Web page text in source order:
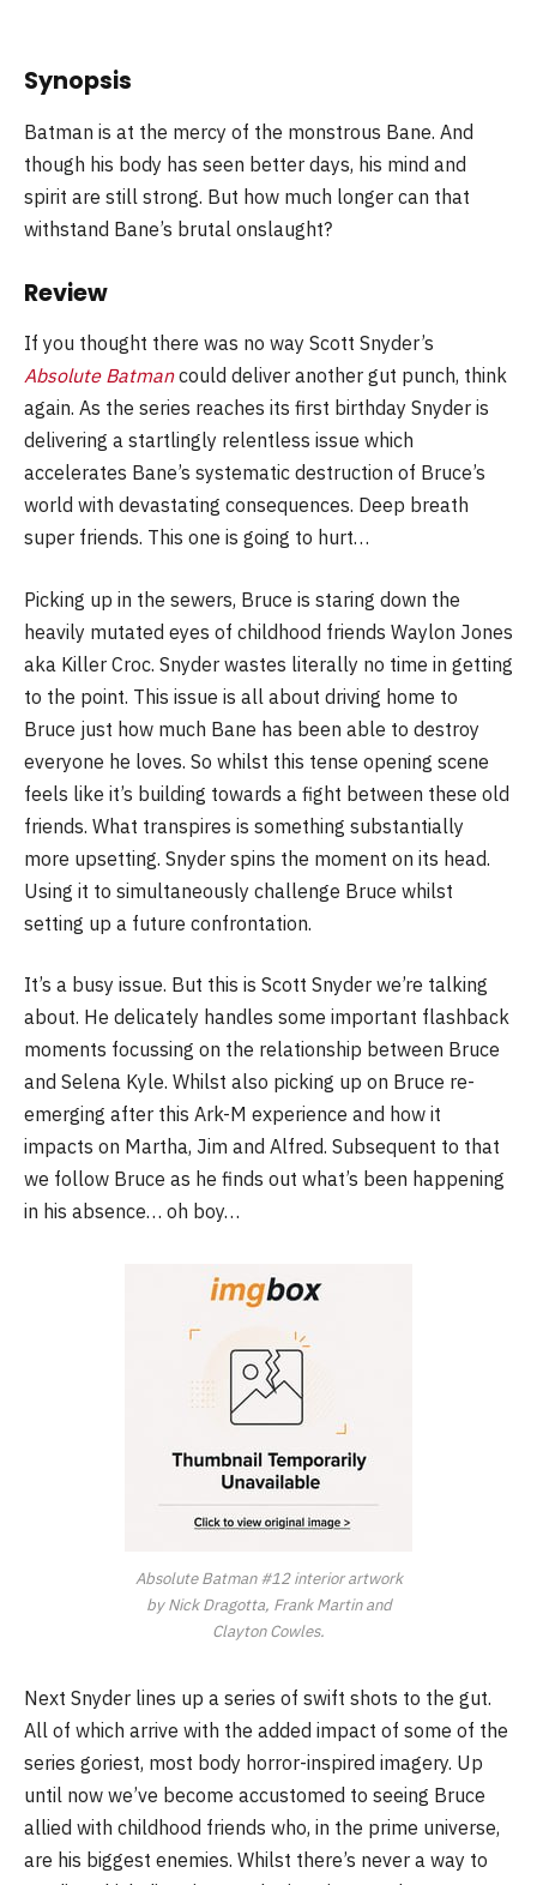
Synopsis
Batman is at the mercy of the monstrous Bane. And
though his body has seen better days, his mind and
spirit are still strong. But how much longer can that
withstand Bane’s brutal onslaught?
Review
If you thought there was no way Scott Snyder’s
Absolute Batmancould deliver another gut punch, think
again. As the series reaches its first birthday Snyder is
delivering a startlingly relentless issue which
accelerates Bane’s systematic destruction of Bruce’s
world with devastating consequences. Deep breath
super friends. This one is going to hurt…
Picking up in the sewers, Bruce is staring down the
heavily mutated eyes of childhood friends Waylon Jones
aka Killer Croc. Snyder wastes literally no time in getting
to the point. This issue is all about driving home to
Bruce just how much Bane has been able to destroy
everyone he loves. So whilst this tense opening scene
feels like it’s building towards a fight between these old
friends. What transpires is something substantially
more upsetting. Snyder spins the moment on its head.
Using it to simultaneously challenge Bruce whilst
setting up a future confrontation.
It’s a busy issue. But this is Scott Snyder we’re talking
about. He delicately handles some important flashback
moments focussing on the relationship between Bruce
and Selena Kyle. Whilst also picking up on Bruce re-
emerging after this Ark-M experience and how it
impacts on Martha, Jim and Alfred. Subsequent to that
we follow Bruce as he finds out what’s been happening
in his absence… oh boy…
Absolute Batman #12 interior artwork
by Nick Dragotta, Frank Martin and
Clayton Cowles.
Next Snyder lines up a series of swift shots to the gut.
All of which arrive with the added impact of some of the
series goriest, most body horror-inspired imagery. Up
until now we’ve become accustomed to seeing Bruce
allied with childhood friends who, in the prime universe,
are his biggest enemies. Whilst there’s never a way to